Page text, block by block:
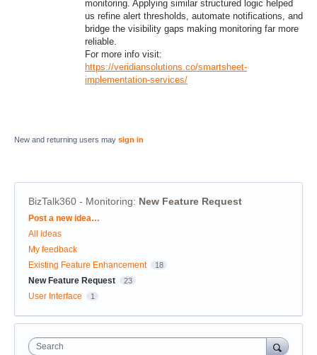
monitoring. Applying similar structured logic helped
us refine alert thresholds, automate notifications, and
bridge the visibility gaps making monitoring far more
reliable.
For more info visit:
https://veridiansolutions.co/smartsheet-
implementation-services/
New and returning users may sign in
BizTalk360 - Monitoring: New Feature Request
Categories
Post a new idea…
All ideas
My feedback
Existing Feature Enhancement
18
New Feature Request 23
User Interface 1
Search